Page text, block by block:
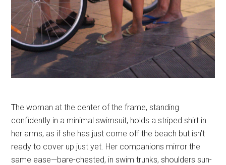
The woman at the center of the frame, standing
confidently in a minimal swimsuit, holds a striped shirt in
her arms, as if she has just come off the beach but isn’t
ready to cover up just yet. Her companions mirror the
same ease—bare-chested, in swim trunks, shoulders sun-